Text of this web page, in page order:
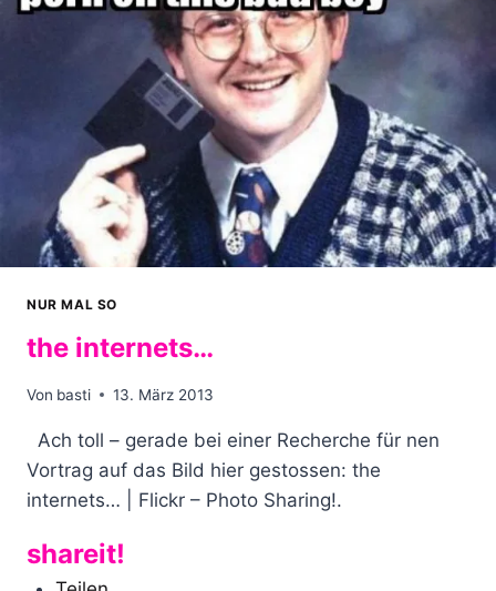
NUR MAL SO
the internets…
Von basti 13. März 2013
Ach toll – gerade bei einer Recherche für nen
Vortrag auf das Bild hier gestossen: the
internets… | Flickr – Photo Sharing!.
shareit!